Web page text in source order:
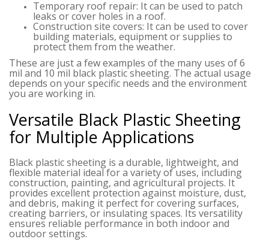
Temporary roof repair: It can be used to patch
leaks or cover holes in a roof.
Construction site covers: It can be used to cover
building materials, equipment or supplies to
protect them from the weather.
These are just a few examples of the many uses of 6
mil and 10 mil black plastic sheeting. The actual usage
depends on your specific needs and the environment
you are working in.
Versatile Black Plastic Sheeting
for Multiple Applications
Black plastic sheeting is a durable, lightweight, and
flexible material ideal for a variety of uses, including
construction, painting, and agricultural projects. It
provides excellent protection against moisture, dust,
and debris, making it perfect for covering surfaces,
creating barriers, or insulating spaces. Its versatility
ensures reliable performance in both indoor and
outdoor settings.